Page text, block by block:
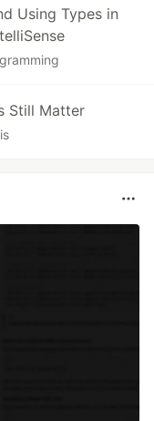
Using Types in
Still Matter